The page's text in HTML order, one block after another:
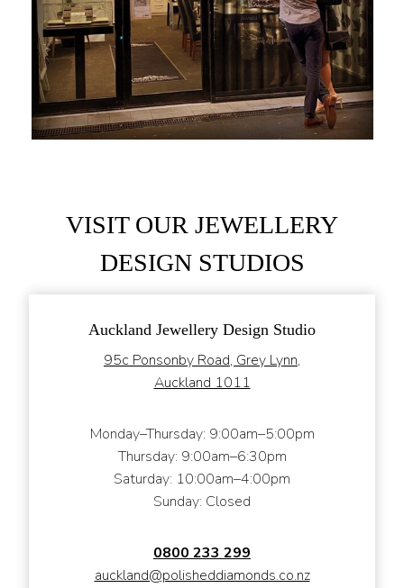
VISIT OUR JEWELLERY
DESIGN STUDIOS
Auckland Jewellery Design Studio
95c Ponsonby Road, Grey Lynn,
Auckland 1011
Monday–Thursday: 9:00am–5:00pm
Thursday: 9:00am–6:30pm
Saturday: 10:00am–4:00pm
Sunday: Closed
0800 233 299
auckland@polisheddiamonds.co.nz